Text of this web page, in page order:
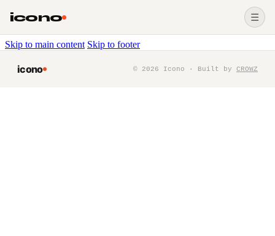
Skip to main content Skip to footer
icono ☰
icono © 2026 Icono · Built by CROWZ